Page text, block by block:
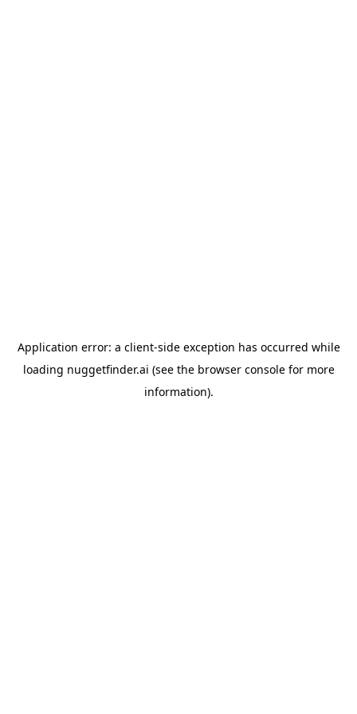
Application error: a client-side exception has occurred while
loading nuggetfinder.ai (see the browser consolefor more
information).